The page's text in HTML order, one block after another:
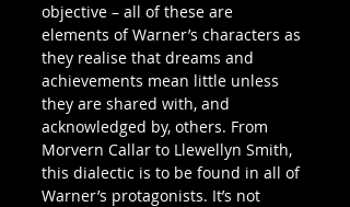
objective – all of these are
elements of Warner’s characters as
they realise that dreams and
achievements mean little unless
they are shared with, and
acknowledged by, others. From
Morvern Callar to Llewellyn Smith,
this dialectic is to be found in all of
Warner’s protagonists. It’s not